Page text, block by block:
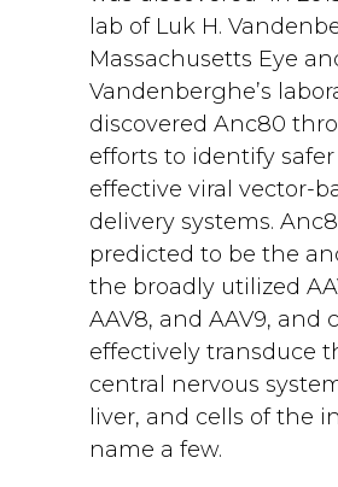
lab of Luk H.
Massachusetts Eye
Vandenberghe’s
discovered Anc80
efforts to identify
effective viral vector-
delivery systems.
predicted to be the
the broadly utilized
AAV8, and AAV9, and
effectively transduce
central nervous
liver, and cells of the
name a few.